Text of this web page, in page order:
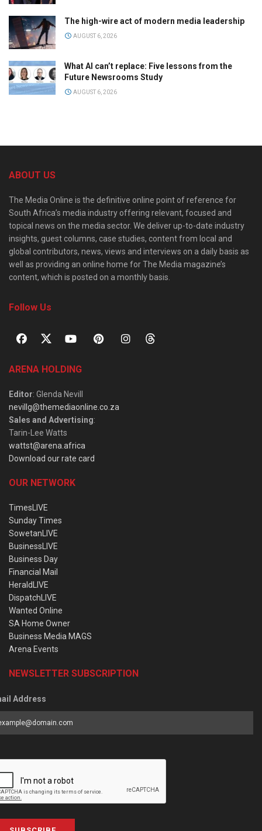
The high-wire act of modern media leadership
AUGUST 6, 2026
What AI can’t replace: Five lessons from the
Future Newsrooms Study
AUGUST 6, 2026
ABOUT US
The Media Online is the definitive online point of reference for
South Africa’s media industry offering relevant, focused and
topical news on the media sector. We deliver up-to-date industry
insights, guest columns, case studies, content from local and
global contributors, news, views and interviews on a daily basis as
well as providing an online home for The Media magazine’s
content, which is posted on a monthly basis.
Follow Us
ARENA HOLDING
Editor: Glenda Nevill
nevillg@themediaonline.co.za
Sales and Advertising:
Tarin-Lee Watts
wattst@arena.africa
Download our rate card
OUR NETWORK
TimesLIVE
Sunday Times
SowetanLIVE
BusinessLIVE
Business Day
Financial Mail
HeraldLIVE
DispatchLIVE
Wanted Online
SA Home Owner
Business Media MAGS
Arena Events
NEWSLETTER SUBSCRIPTION
Address